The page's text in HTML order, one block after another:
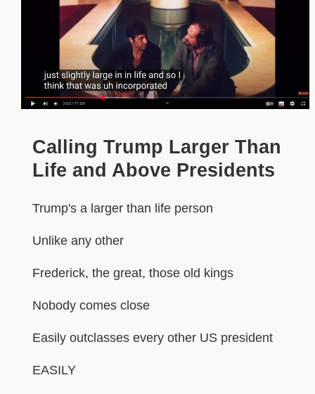
Calling Trump Larger Than
Life and Above Presidents
Trump's a larger than life person
Unlike any other
Frederick, the great, those old kings
Nobody comes close
Easily outclasses every other US president
EASILY